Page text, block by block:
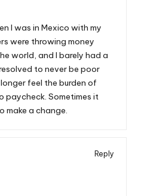
I was in Mexico with my
were throwing money
world, and I barely had a
to never be poor
feel the burden of
paycheck. Sometimes it
make a change.
Reply